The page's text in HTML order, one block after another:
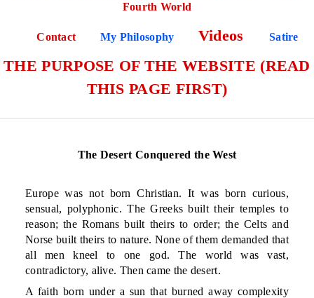
Fourth World
Contact My Philosophy Videos Satire
THE PURPOSE OF THE WEBSITE (READ
THIS PAGE FIRST)
The Desert Conquered the West
Europe was not born Christian. It was born curious,
sensual, polyphonic. The Greeks built their temples to
reason; the Romans built theirs to order; the Celts and
Norse built theirs to nature. None of them demanded that
all men kneel to one god. The world was vast,
contradictory, alive. Then came the desert.
A faith born under a sun that burned away complexity